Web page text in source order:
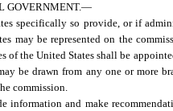
GOVERNMENT.—
specifically so provide, or if
may be represented on the
of the United States shall be
be drawn from any one or more
commission.
and make